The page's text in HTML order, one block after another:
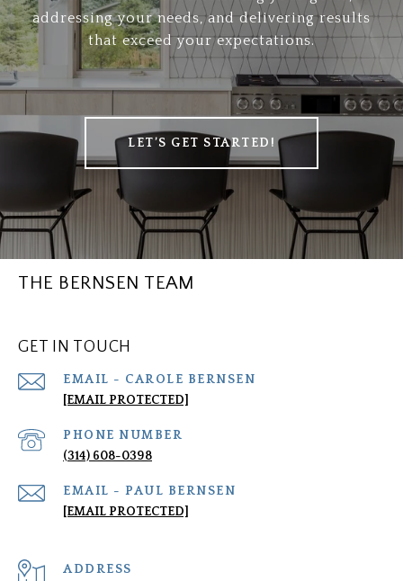
addressing your needs, and delivering results
that exceed your expectations.
LET’S GET STARTED!
THE BERNSEN TEAM
GET IN TOUCH
[EMAIL PROTECTED]
PHONE NUMBER
(314) 608-0398
[EMAIL PROTECTED]
ADDRESS